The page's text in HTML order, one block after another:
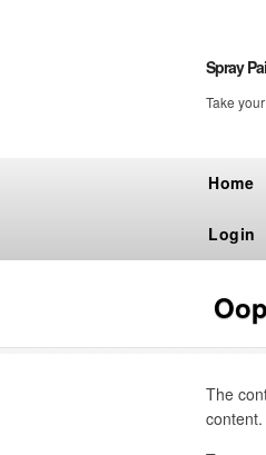
Spray
Take
Home
Login
The
content.